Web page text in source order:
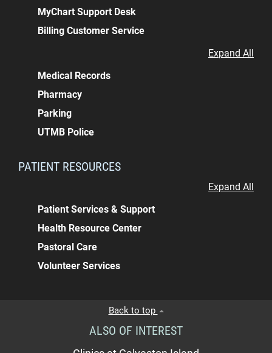
MyChart Support Desk
Billing Customer Service
Expand All
Medical Records
Pharmacy
Parking
UTMB Police
PATIENT RESOURCES
Expand All
Patient Services & Support
Health Resource Center
Pastoral Care
Volunteer Services
Back to top
ALSO OF INTEREST